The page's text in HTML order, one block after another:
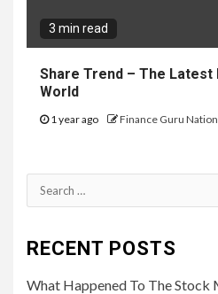
3 min read
Share Trend – The Latest
World
1 year ago Finance Guru Nation
Search
for:
RECENT POSTS
What Happened To The